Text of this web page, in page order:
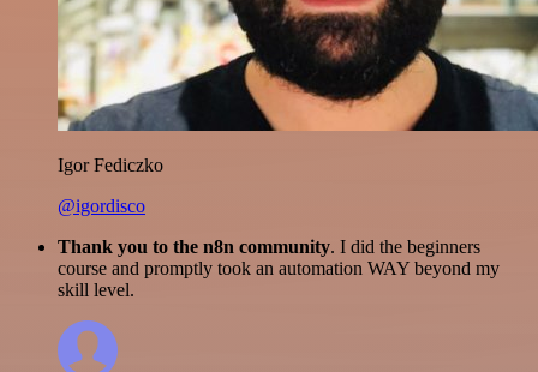
Igor Fediczko
@igordisco
Thank you to the n8n community. I did the beginners
course and promptly took an automation WAY beyond my
skill level.